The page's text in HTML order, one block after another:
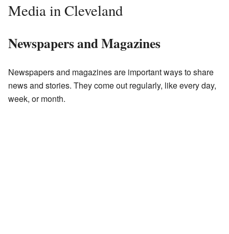
Media in Cleveland
Newspapers and Magazines
Newspapers and magazines are important ways to share
news and stories. They come out regularly, like every day,
week, or month.